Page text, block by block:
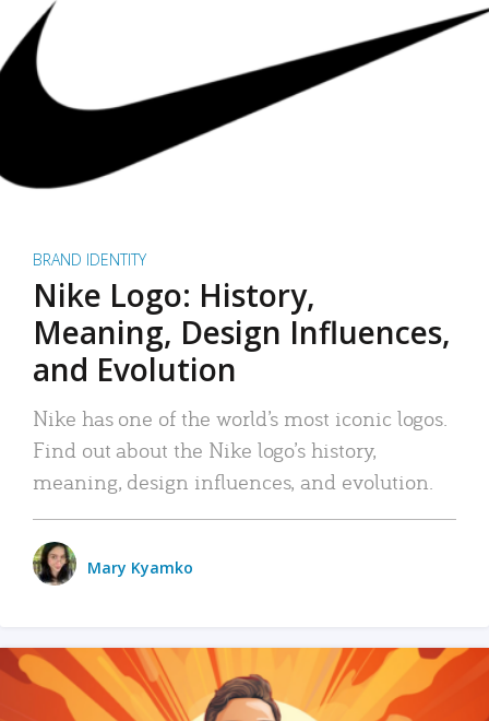
BRAND IDENTITY
Nike Logo: History,
Meaning, Design Influences,
and Evolution
Nike has one of the world’s most iconic logos.
Find out about the Nike logo’s history,
meaning, design influences, and evolution.
Mary Kyamko